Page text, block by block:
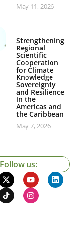
May 11, 2026
Strengthening
Regional
Scientific
Cooperation
for Climate
Knowledge
Sovereignty
and Resilience
in the
Americas and
the Caribbean
May 7, 2026
Follow us: